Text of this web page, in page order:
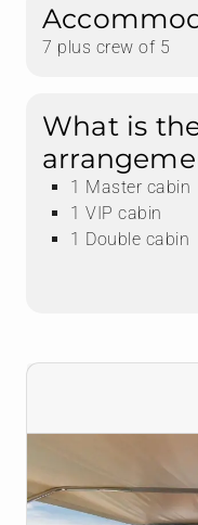
7 plus crew of 5
What is
1 Master cabin
1 VIP cabin
1 Double cabin